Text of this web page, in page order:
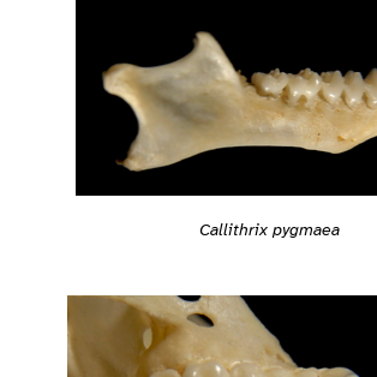
Callithrix pygmaea